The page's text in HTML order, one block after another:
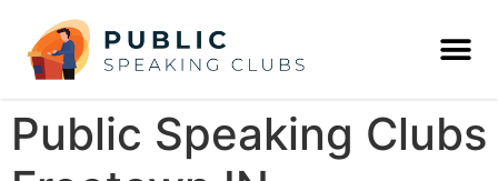
Public Speaking Clubs